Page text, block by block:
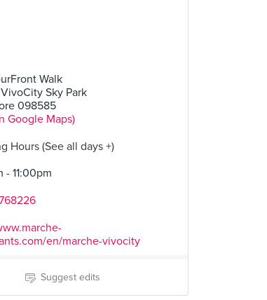
Walk
Sky Park
098585
Google Maps)
Hours (See all days +)
- 11:00pm
en/marche-vivocity
Suggest edits